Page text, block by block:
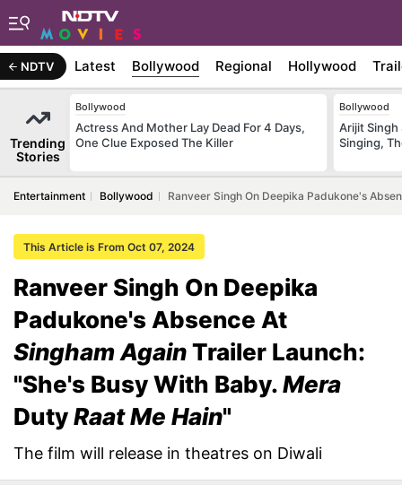
NDTV Latest Bollywood Regional Hollywood
Trending
Stories
Bollywood
Actress And Mother Lay Dead For 4 Days,
One Clue Exposed The Killer
Bollywood
Arijit Singh
Singing,
Entertainment Bollywood Ranveer Singh On Deepika Padukone's
This Article is From Oct 07, 2024
Ranveer Singh On Deepika
Padukone's Absence At
Singham AgainTrailer Launch:
"She's Busy With Baby.Mera
DutyRaat Me Hain"
The film will release in theatres on Diwali